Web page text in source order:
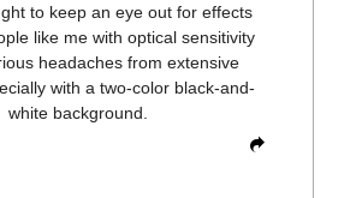
to keep an eye out for effects
like me with optical sensitivity
headaches from extensive
with a two-color black-and-
white background.